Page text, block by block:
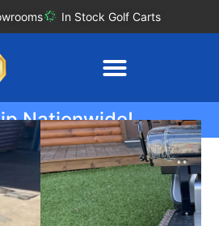
In Stock Golf Carts
Nationwide!